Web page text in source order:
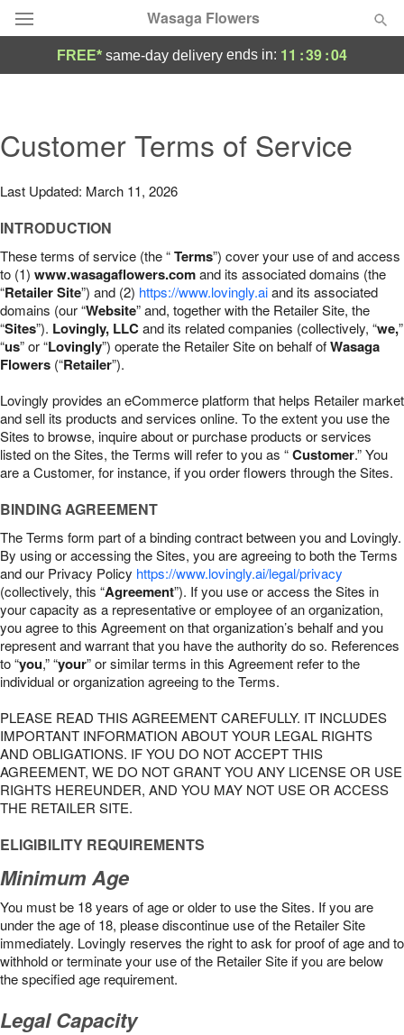
Wasaga Flowers
Summer Featured
Occasions
Birthday
Sympathy and Funeral
Flowers, Plants & Gifts
Our Shop
FREE* same-day delivery ends in: 11 :39:03
Customer Terms of Service
Last Updated: March 11, 2026
INTRODUCTION
These terms of service (the “Terms”) cover your use of and access
to (1) www.wasagaflowers.comand its associated domains (the
“Retailer Site”) and (2) https://www.lovingly.aiand its associated
domains (our “Website” and, together with the Retailer Site, the
“Sites”). Lovingly, LLCand its related companies (collectively, “we,”
“us” or “Lovingly”) operate the Retailer Site on behalf ofWasaga
Flowers (“Retailer”).
Lovingly provides an eCommerce platform that helps Retailer market
and sell its products and services online. To the extent you use the
Sites to browse, inquire about or purchase products or services
listed on the Sites, the Terms will refer to you as “Customer.” You
are a Customer, for instance, if you order flowers through the Sites.
BINDING AGREEMENT
The Terms form part of a binding contract between you and Lovingly.
By using or accessing the Sites, you are agreeing to both the Terms
and our Privacy Policy https://www.lovingly.ai/legal/privacy
(collectively, this “Agreement”). If you use or access the Sites in
your capacity as a representative or employee of an organization,
you agree to this Agreement on that organization’s behalf and you
represent and warrant that you have the authority do so. References
to “you,” “your” or similar terms in this Agreement refer to the
individual or organization agreeing to the Terms.
PLEASE READ THIS AGREEMENT CAREFULLY. IT INCLUDES
IMPORTANT INFORMATION ABOUT YOUR LEGAL RIGHTS
AND OBLIGATIONS. IF YOU DO NOT ACCEPT THIS
AGREEMENT, WE DO NOT GRANT YOU ANY LICENSE OR USE
RIGHTS HEREUNDER, AND YOU MAY NOT USE OR ACCESS
THE RETAILER SITE.
ELIGIBILITY REQUIREMENTS
Minimum Age
You must be 18 years of age or older to use the Sites. If you are
under the age of 18, please discontinue use of the Retailer Site
immediately. Lovingly reserves the right to ask for proof of age and to
withhold or terminate your use of the Retailer Site if you are below
the speciﬁed age requirement.
Legal Capacity